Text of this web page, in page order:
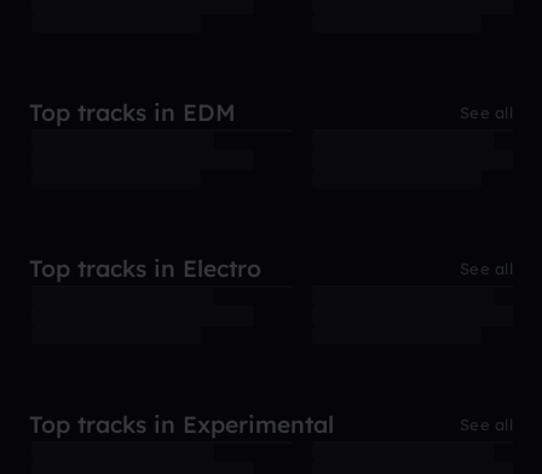
Top tracks in EDM See all
Top tracks in Electro See all
Top tracks in Experimental See all